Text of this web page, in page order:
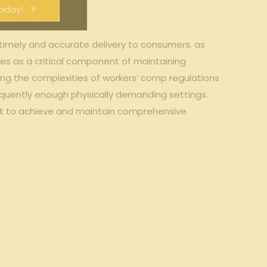
and accurate delivery ⁢to consumers. as
as ⁣a critical component of maintaining
the complexities of workers’ comp ​regulations
⁢enough physically demanding settings.
⁣achieve and maintain comprehensive